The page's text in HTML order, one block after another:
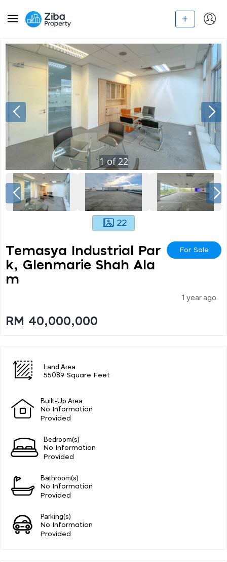
1of22
22
Temasya Industrial Par
K, Glenmarie Shah Ala
M
For Sale
1 year ago
RM 40,000,000
Land Area
55089 Square Feet
Built-Up Area
No Information
Provided
Bedroom(s)
No Information
Provided
Bathroom(s)
No Information
Provided
Parking(s)
No Information
Provided